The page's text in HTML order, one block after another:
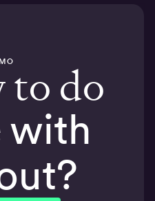
to do
with